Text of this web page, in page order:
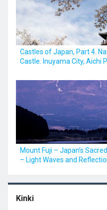
Castles of Japan, Part 4.
Castle. Inuyama City, Aichi
Mount Fuji – Japan’s
– Light Waves and
Kinki